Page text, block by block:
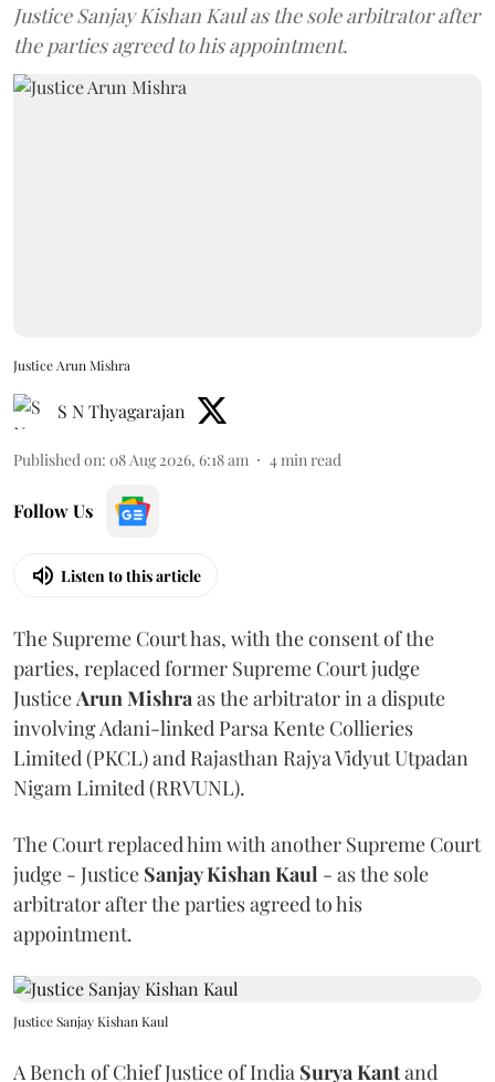
Justice Sanjay Kishan Kaul as the sole arbitrator after
the parties agreed to his appointment.
Justice Arun Mishra
S N Thyagarajan
Published on: 08 Aug 2026, 6:18 am 4min read
Follow Us
Listen to this article
The Supreme Court has, with the consent of the
parties, replaced former Supreme Court judge
JusticeArun Mishraas the arbitrator in a dispute
involving Adani-linked Parsa Kente Collieries
Limited (PKCL) and Rajasthan Rajya Vidyut Utpadan
Nigam Limited (RRVUNL).
The Court replaced him with another Supreme Court
judge - Justice Sanjay Kishan Kaul - as the sole
arbitrator after the parties agreed to his
appointment.
Justice Sanjay Kishan Kaul
A Bench of Chief Justice of India Surya Kantand